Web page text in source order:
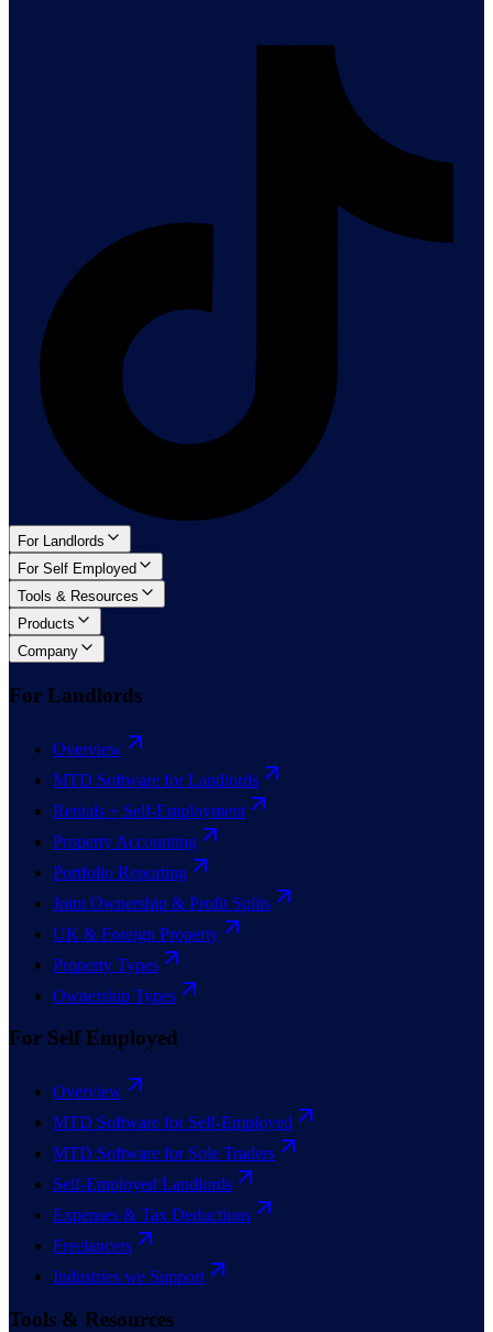
For Landlords
For Self Employed
Tools & Resources
Products
Company
For Landlords
Overview
MTD Software for Landlords
Rentals + Self-Employment
Property Accounting
Portfolio Reporting
Joint Ownership & Profit Splits
UK & Foreign Property
Property Types
Ownership Types
For Self Employed
Overview
MTD Software for Self-Employed
MTD Software for Sole Traders
Self-Employed Landlords
Expenses & Tax Deductions
Freelancers
Industries we Support
Tools & Resources